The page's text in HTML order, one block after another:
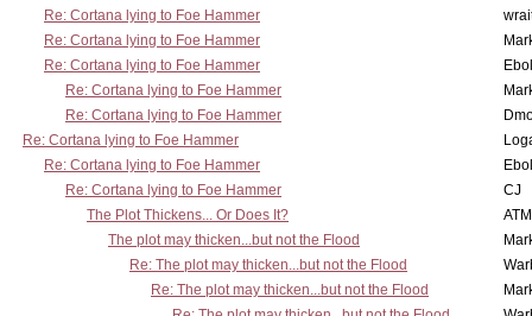
Re: Cortana lying to Foe Hammer
Re: Cortana lying to Foe Hammer
Re: Cortana lying to Foe Hammer
Re: Cortana lying to Foe Hammer
Re: Cortana lying to Foe Hammer
Re: Cortana lying to Foe Hammer
Re: Cortana lying to Foe Hammer
Re: Cortana lying to Foe Hammer
CJ
The Plot Thickens... Or Does It?
The plot may thicken...but not the Flood
Re: The plot may thicken...but not the Flood
Re: The plot may thicken...but not the Flood